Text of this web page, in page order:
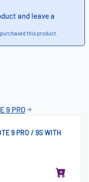
and leave a
this product.
9 PRO
9 PRO / 9S WITH